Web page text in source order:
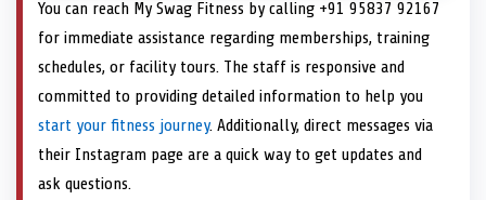
You can reach My Swag Fitness by calling +91 95837 92167
for immediate assistance regarding memberships, training
schedules, or facility tours. The staff is responsive and
committed to providing detailed information to help you
start your fitness journey. Additionally, direct messages via
their Instagram page are a quick way to get updates and
ask questions.